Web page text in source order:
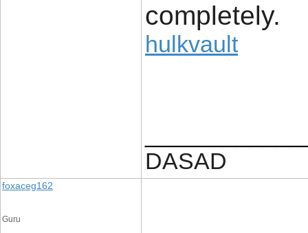
completely.
hulkvault
DASAD
foxaceg162
Guru